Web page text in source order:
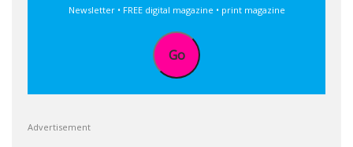
Newsletter • FREE digital magazine • print magazine
Go
Advertisement